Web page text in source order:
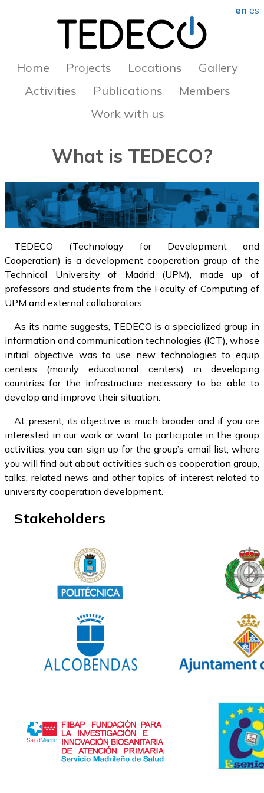
en es
Home Projects Locations
Gallery
Activities
Publications
Members
Work with us
What is TEDECO?
TEDECO (Technology for Development and
Cooperation) is a development cooperation group of the
Technical University of Madrid (UPM), made up of
professors and students from the Faculty of Computing of
UPM and external collaborators.
As its name suggests, TEDECO is a specialized group in
information and communication technologies (ICT), whose
initial objective was to use new technologies to equip
centers (mainly educational centers) in developing
countries for the infrastructure necessary to be able to
develop and improve their situation.
At present, its objective is much broader and if you are
interested in our work or want to participate in the group
activities, you can sign up for the group’s email list, where
you will find out about activities such as cooperation group,
talks, related news and other topics of interest related to
university cooperation development.
Stakeholders